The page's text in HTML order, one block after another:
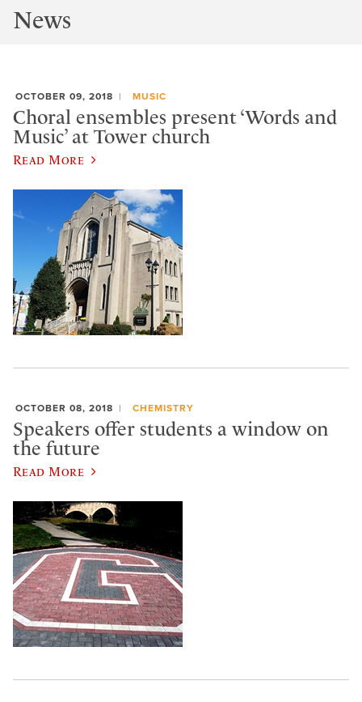
News
OCTOBER 09, 2018 MUSIC
Choral ensembles present ‘Words and
Music’ at Tower church
Read More
OCTOBER 08, 2018 CHEMISTRY
Speakers offer students a window on
the future
Read More